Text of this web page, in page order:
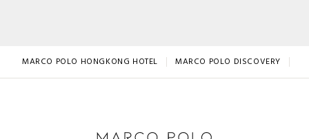
MARCO POLO HONGKONG HOTEL MARCO POLO DISCOVERY